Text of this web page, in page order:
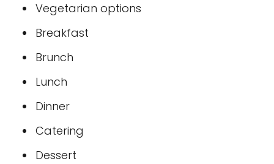
Vegetarian options
Breakfast
Brunch
Lunch
Dinner
Catering
Dessert